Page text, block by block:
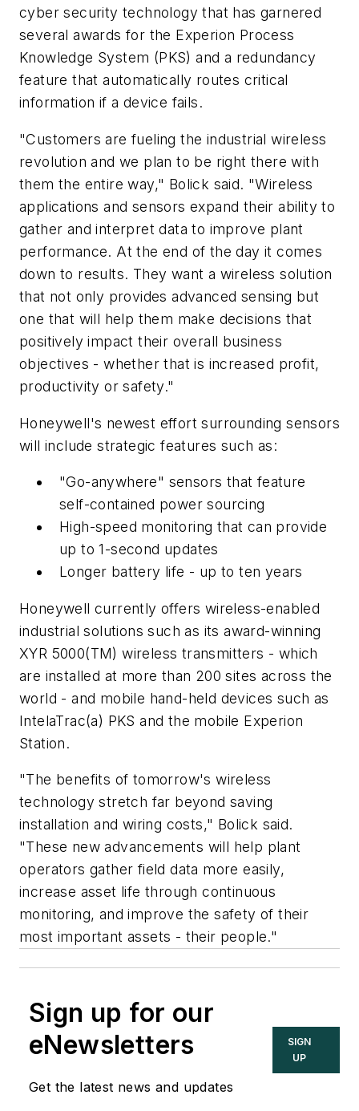
cyber security technology that has garnered
several awards for the Experion Process
Knowledge System (PKS) and a redundancy
feature that automatically routes critical
information if a device fails.
"Customers are fueling the industrial wireless
revolution and we plan to be right there with
them the entire way," Bolick said. "Wireless
applications and sensors expand their ability to
gather and interpret data to improve plant
performance. At the end of the day it comes
down to results. They want a wireless solution
that not only provides advanced sensing but
one that will help them make decisions that
positively impact their overall business
objectives - whether that is increased profit,
productivity or safety."
Honeywell's newest effort surrounding sensors
will include strategic features such as:
"Go-anywhere" sensors that feature
self-contained power sourcing
High-speed monitoring that can provide
up to 1-second updates
Longer battery life - up to ten years
Honeywell currently offers wireless-enabled
industrial solutions such as its award-winning
XYR 5000(TM) wireless transmitters - which
are installed at more than 200 sites across the
world - and mobile hand-held devices such as
IntelaTrac(a) PKS and the mobile Experion
Station.
"The benefits of tomorrow's wireless
technology stretch far beyond saving
installation and wiring costs," Bolick said.
"These new advancements will help plant
operators gather field data more easily,
increase asset life through continuous
monitoring, and improve the safety of their
most important assets - their people."
Sign up for our
eNewsletters
Get the latest news and updates
SIGN
UP